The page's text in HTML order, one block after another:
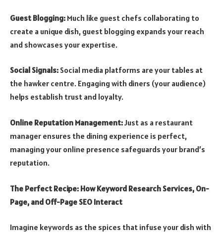
Guest Blogging: Much like guest chefs collaborating to
create a unique dish, guest blogging expands your reach
and showcases your expertise.
Social Signals: Social media platforms are your tables at
the hawker centre. Engaging with diners (your audience)
helps establish trust and loyalty.
Online Reputation Management:Just as a restaurant
manager ensures the dining experience is perfect,
managing your online presence safeguards your brand’s
reputation.
The Perfect Recipe: How Keyword Research Services, On-
Page, and Off-Page SEO Interact
Imagine keywords as the spices that infuse your dish with